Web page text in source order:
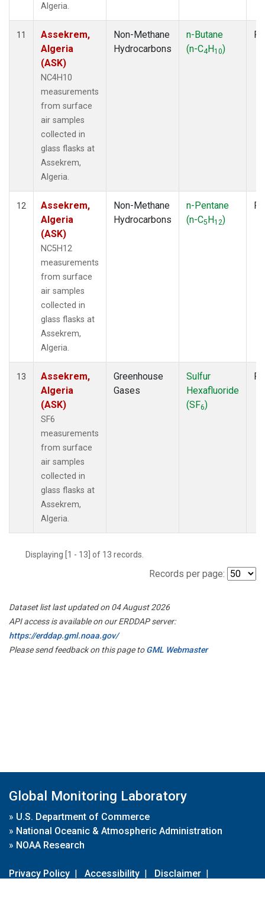
Algeria.
11
Assekrem,
Algeria
(ASK)
NC4H10
measurements
from surface
air samples
collected in
glass flasks at
Assekrem,
Algeria.
Non-Methane
Hydrocarbons
n-Butane
(n-C4H10)
12
Assekrem,
Algeria
(ASK)
NC5H12
measurements
from surface
air samples
collected in
glass flasks at
Assekrem,
Algeria.
Non-Methane
Hydrocarbons
n-Pentane
(n-C5H12)
13
Assekrem,
Algeria
(ASK)
SF6
measurements
from surface
air samples
collected in
glass flasks at
Assekrem,
Algeria.
Greenhouse
Gases
Sulfur
Hexafluoride
(SF6)
Displaying [1 - 13] of 13 records.
Records per page:
Dataset list last updated on 04 August 2026
API access is available on our ERDDAP server:
https://erddap.gml.noaa.gov/
Please send feedback on this page toGML Webmaster
Global Monitoring Laboratory
» U.S. Department of Commerce
» National Oceanic & Atmospheric Administration
» NOAA Research
Privacy Policy | Accessibility | Disclaimer |